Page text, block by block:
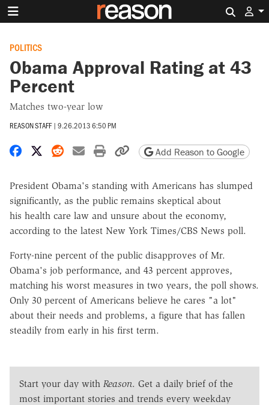
POLITICS
Obama Approval Rating at 43
Percent
Matches two-year low
REASON STAFF | 9.26.2013 6:50 PM
Share on Facebook
Share on X
Share on Reddit
Share by email
Print friendly version
Copy page URL
Add Reason to Google
President Obama's standing with Americans has slumped
significantly, as the public remains skeptical about
his health care law and unsure about the economy,
according to the latest New York Times/CBS News poll.
Forty-nine percent of the public disapproves of Mr.
Obama's job performance, and 43 percent approves,
matching his worst measures in two years, the poll shows.
Only 30 percent of Americans believe he cares "a lot"
about their needs and problems, a figure that has fallen
steadily from early in his first term.
Start your day with Reason. Get a daily brief of the
most important stories and trends every weekday